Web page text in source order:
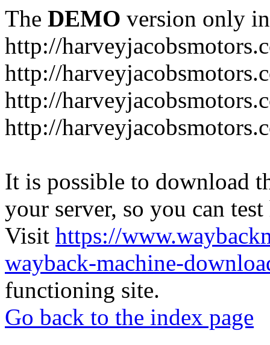
The DEMO version only
http://
http://
http://
http://
It is possible to download
your server, so you can
Visit https://
wayback-machine-
functioning site.
Go back to the index page